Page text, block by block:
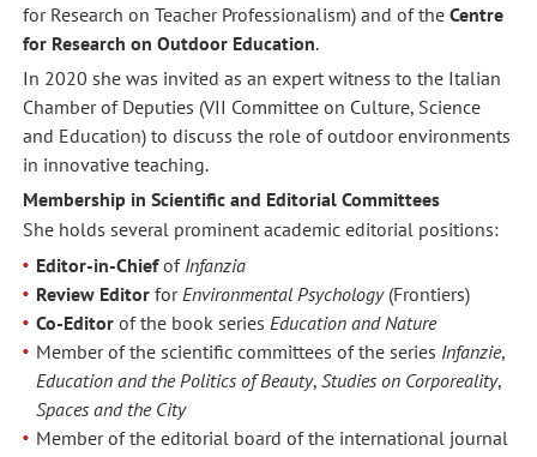
for Research on Teacher Professionalism) and of the Centre
for Research on Outdoor Education.
In 2020 she was invited as an expert witness to the Italian
Chamber of Deputies (VII Committee on Culture, Science
and Education) to discuss the role of outdoor environments
in innovative teaching.
Membership in Scientific and Editorial Committees
She holds several prominent academic editorial positions:
Editor-in-Chiefof Infanzia
Review Editor for Environmental Psychology(Frontiers)
Co-Editor of the book series Education and Nature
Member of the scientific committees of the series Infanzie,
Education and the Politics of Beauty,Studies on Corporeality,
Spaces and the City
Member of the editorial board of the international journal